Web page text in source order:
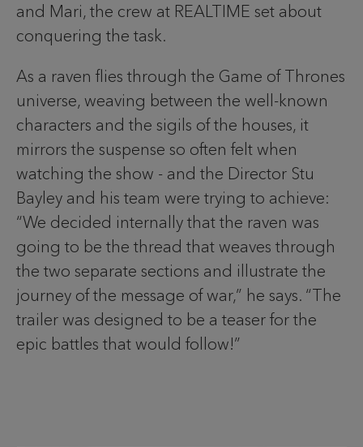
and Mari, the crew at REALTIME set about
conquering the task.
As a raven flies through the Game of Thrones
universe, weaving between the well-known
characters and the sigils of the houses, it
mirrors the suspense so often felt when
watching the show - and the Director Stu
Bayley and his team were trying to achieve:
“We decided internally that the raven was
going to be the thread that weaves through
the two separate sections and illustrate the
journey of the message of war,” he says. “The
trailer was designed to be a teaser for the
epic battles that would follow!”